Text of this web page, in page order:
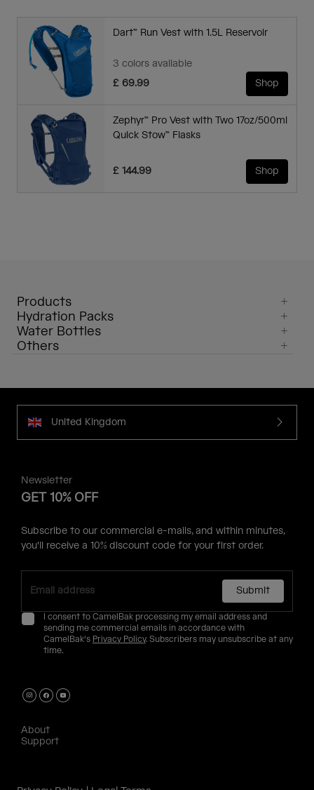
Dart™ Run Vest with 1.5L Reservoir
3 colors available
£ 69.99
Shop
Zephyr™ Pro Vest with Two 17oz/500ml
Quick Stow™ Flasks
£ 144.99 Shop
Products
Hydration Packs
Water Bottles
Others
United Kingdom
Newsletter
GET 10% OFF
Subscribe to our commercial e-mails, and within minutes,
you'll receive a 10% discount code for your first order.
Submit
I consent to CamelBak processing my email address and
sending me commercial emails in accordance with
CamelBak's Privacy Policy. Subscribers may unsubscribe at any
time.
About
Support